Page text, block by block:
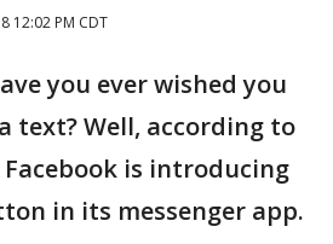
12:02 PM CDT
you ever wished you
text? Well, according to
Facebook is introducing
in its messenger app.